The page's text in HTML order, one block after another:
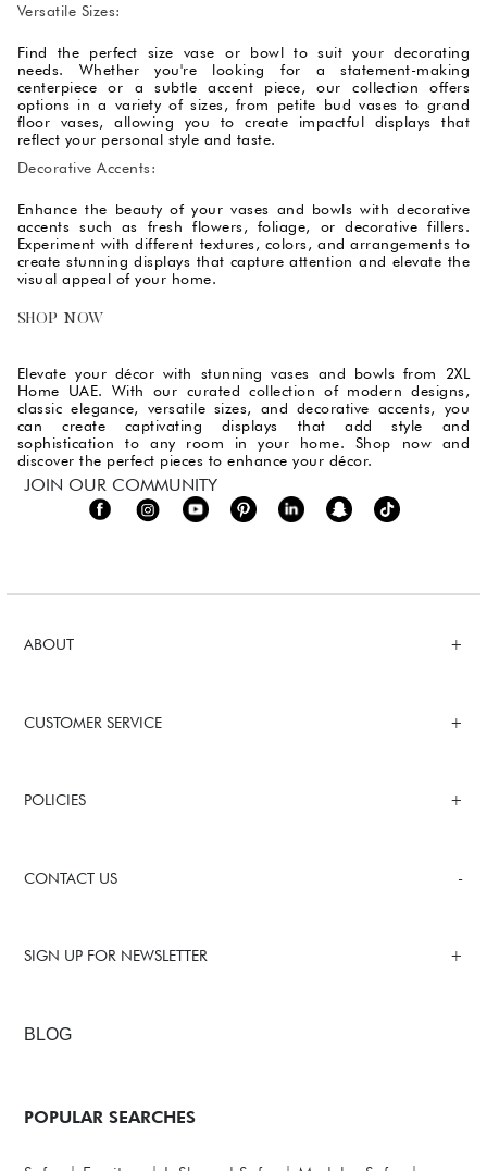
Versatile Sizes:
Find the perfect size vase or bowl to suit your decorating
needs. Whether you're looking for a statement-making
centerpiece or a subtle accent piece, our collection offers
options in a variety of sizes, from petite bud vases to grand
floor vases, allowing you to create impactful displays that
reflect your personal style and taste.
Decorative Accents:
Enhance the beauty of your vases and bowls with decorative
accents such as fresh flowers, foliage, or decorative fillers.
Experiment with different textures, colors, and arrangements to
create stunning displays that capture attention and elevate the
visual appeal of your home.
SHOP NOW
Elevate your décor with stunning vases and bowls from 2XL
Home UAE. With our curated collection of modern designs,
classic elegance, versatile sizes, and decorative accents, you
can create captivating displays that add style and
sophistication to any room in your home. Shop now and
discover the perfect pieces to enhance your décor.
ABOUT
CUSTOMER SERVICE
POLICIES
CONTACT US
SIGN UP FOR NEWSLETTER
BLOG
JOIN OUR COMMUNITY
POPULAR SEARCHES